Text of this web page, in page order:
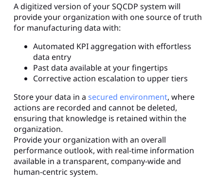
A digitized version of your SQCDP system will
provide your organization with one source of truth
for manufacturing data with:
Automated KPI aggregation with effortless
data entry
Past data available at your fingertips
Corrective action escalation to upper tiers
Store your data in a secured environment, where
actions are recorded and cannot be deleted,
ensuring that knowledge is retained within the
organization.
Provide your organization with an overall
performance outlook, with real-time information
available in a transparent, company-wide and
human-centric system.